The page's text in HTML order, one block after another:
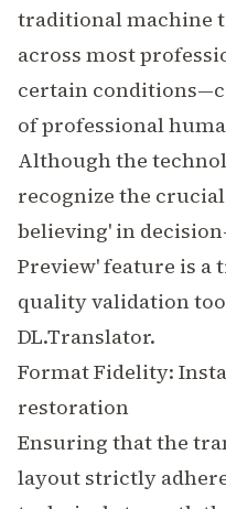
traditionalmachine
across most
certain
of professional
Although the
recognize the
believing' in
Preview' feature is a
quality validation
DL.Translator.
Format Fidelity:
restoration
Ensuring that the
layout strictly